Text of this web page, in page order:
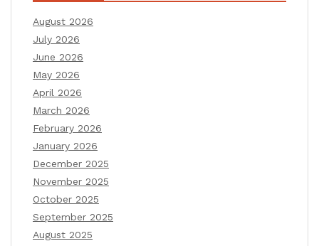
August 2026
July 2026
June 2026
May 2026
April 2026
March 2026
February 2026
January 2026
December 2025
November 2025
October 2025
September 2025
August 2025